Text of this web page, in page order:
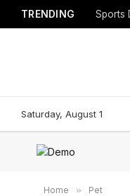
TRENDING Sports
Saturday, August 1
Home » Pet